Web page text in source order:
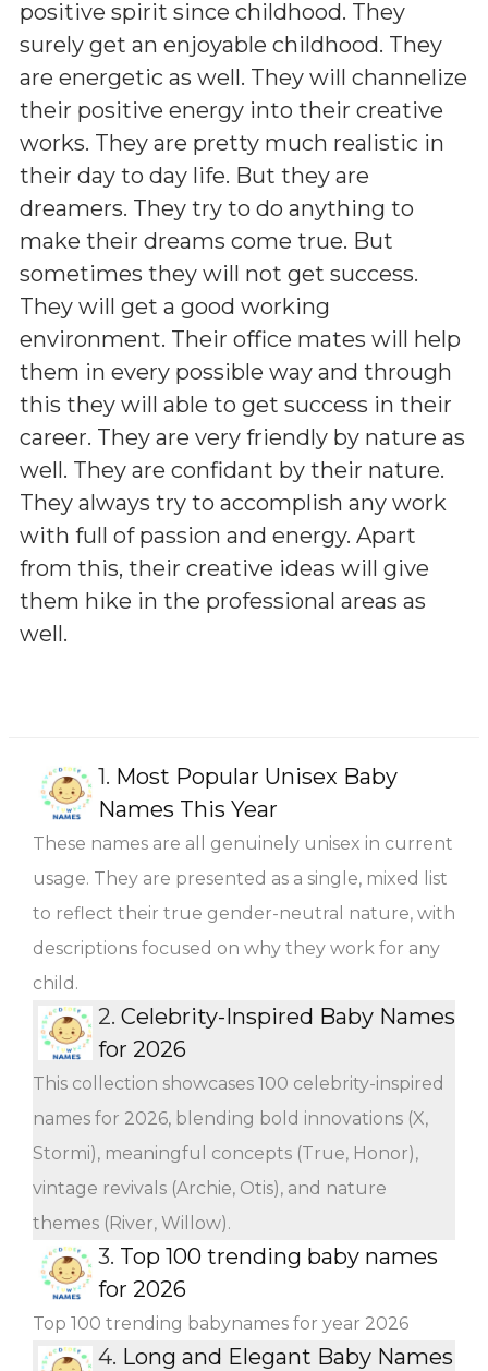
positive spirit since childhood. They
surely get an enjoyable childhood. They
are energetic as well. They will channelize
their positive energy into their creative
works. They are pretty much realistic in
their day to day life. But they are
dreamers. They try to do anything to
make their dreams come true. But
sometimes they will not get success.
They will get a good working
environment. Their office mates will help
them in every possible way and through
this they will able to get success in their
career. They are very friendly by nature as
well. They are confidant by their nature.
They always try to accomplish any work
with full of passion and energy. Apart
from this, their creative ideas will give
them hike in the professional areas as
well.
1. Most Popular Unisex Baby
Names This Year
These names are all genuinely unisex in current
usage. They are presented as a single, mixed list
to reflect their true gender-neutral nature, with
descriptions focused on why they work for any
child.
2. Celebrity-Inspired Baby Names
for 2026
This collection showcases 100 celebrity-inspired
names for 2026, blending bold innovations (X,
Stormi), meaningful concepts (True, Honor),
vintage revivals (Archie, Otis), and nature
themes (River, Willow).
3. Top 100 trending baby names
for 2026
Top 100 trending babynames for year 2026
4. Long and Elegant Baby Names